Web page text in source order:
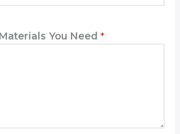
You Need*